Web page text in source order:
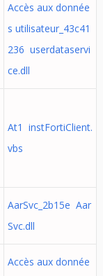
Accès aux donnée
s utilisateur_43c41
236 userdataservi
ce.dll
At1 instFortiClient.
vbs
AarSvc_2b15e Aar
Svc.dll
Accès aux donnée